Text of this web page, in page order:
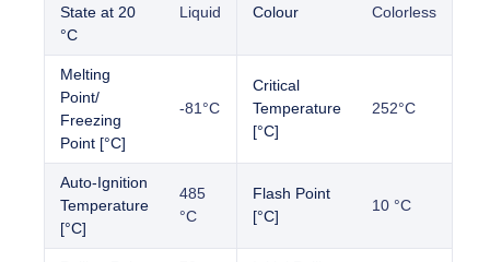
State at 20
°C
Liquid Colour Colorless
Melting
Point/
Freezing
Point [°C]
-81°C
Critical
Temperature
[°C]
252°C
Auto-Ignition
Temperature
[°C]
485
°C
Flash Point
[°C]
10 °C